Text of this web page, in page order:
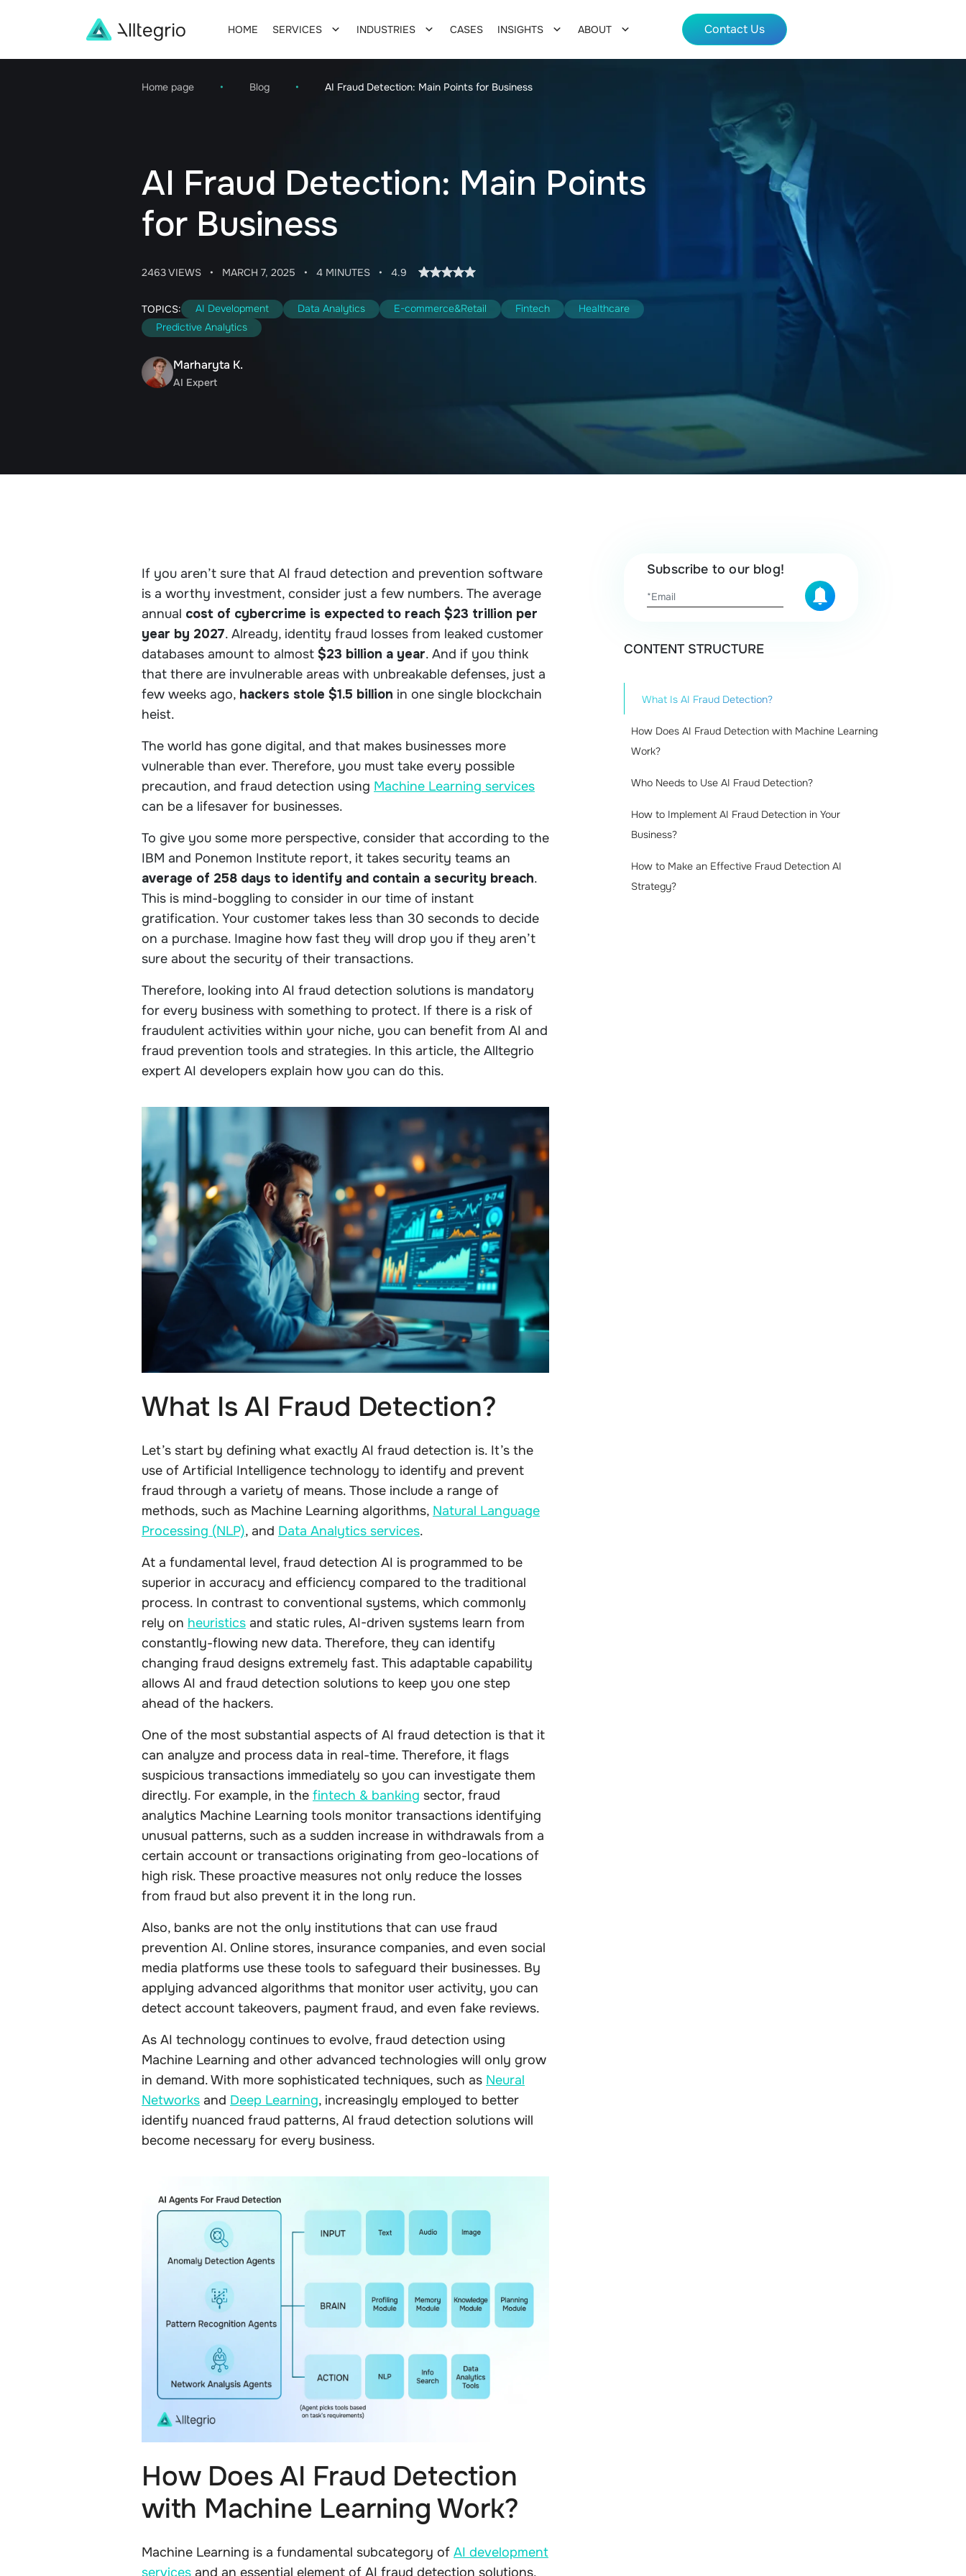
Navigation
HOME SERVICES INDUSTRIES CASES INSIGHTS ABOUT Contact Us
Home page • Blog • AI Fraud Detection: Main Points for Business
AI Fraud Detection: Main Points
for Business
2463 VIEWS • MARCH 7, 2025 • 4 MINUTES • 4.9
TOPICS: AI Development Data Analytics E-commerce&Retail Fintech
Healthcare
Predictive Analytics
Marharyta K.
AI Expert
If you aren’t sure that AI fraud detection and prevention software
is a worthy investment, consider just a few numbers. The average
annual cost of cybercrime is expected to reach $23 trillion per
year by 2027. Already, identity fraud losses from leaked customer
databases amount to almost $23 billion a year. And if you think
that there are invulnerable areas with unbreakable defenses, just a
few weeks ago, hackers stole $1.5 billion in one single blockchain
heist.
The world has gone digital, and that makes businesses more
vulnerable than ever. Therefore, you must take every possible
precaution, and fraud detection using Machine Learning services
can be a lifesaver for businesses.
To give you some more perspective, consider that according to the
IBM and Ponemon Institute report, it takes security teams an
average of 258 days to identify and contain a security breach.
This is mind-boggling to consider in our time of instant
gratification. Your customer takes less than 30 seconds to decide
on a purchase. Imagine how fast they will drop you if they aren’t
sure about the security of their transactions.
Therefore, looking into AI fraud detection solutions is mandatory
for every business with something to protect. If there is a risk of
fraudulent activities within your niche, you can benefit from AI and
fraud prevention tools and strategies. In this article, the Alltegrio
expert AI developers explain how you can do this.
What Is AI Fraud Detection?
Let’s start by defining what exactly AI fraud detection is. It’s the
use of Artificial Intelligence technology to identify and prevent
fraud through a variety of means. Those include a range of
methods, such as Machine Learning algorithms, Natural Language
Processing (NLP), and Data Analytics services.
At a fundamental level, fraud detection AI is programmed to be
superior in accuracy and efficiency compared to the traditional
process. In contrast to conventional systems, which commonly
rely on heuristics and static rules, AI-driven systems learn from
constantly-flowing new data. Therefore, they can identify
changing fraud designs extremely fast. This adaptable capability
allows AI and fraud detection solutions to keep you one step
ahead of the hackers.
One of the most substantial aspects of AI fraud detection is that it
can analyze and process data in real-time. Therefore, it flags
suspicious transactions immediately so you can investigate them
directly. For example, in the fintech & banking sector, fraud
analytics Machine Learning tools monitor transactions identifying
unusual patterns, such as a sudden increase in withdrawals from a
certain account or transactions originating from geo-locations of
high risk. These proactive measures not only reduce the losses
from fraud but also prevent it in the long run.
Also, banks are not the only institutions that can use fraud
prevention AI. Online stores, insurance companies, and even social
media platforms use these tools to safeguard their businesses. By
applying advanced algorithms that monitor user activity, you can
detect account takeovers, payment fraud, and even fake reviews.
As AI technology continues to evolve, fraud detection using
Machine Learning and other advanced technologies will only grow
in demand. With more sophisticated techniques, such as Neural
Networks and Deep Learning, increasingly employed to better
identify nuanced fraud patterns, AI fraud detection solutions will
become necessary for every business.
How Does AI Fraud Detection
with Machine Learning Work?
Machine Learning is a fundamental subcategory of AI development
services and an essential element of AI fraud detection solutions.
Subscribe to our blog!
CONTENT STRUCTURE
What Is AI Fraud Detection?
How Does AI Fraud Detection with Machine Learning
Work?
Who Needs to Use AI Fraud Detection?
How to Implement AI Fraud Detection in Your
Business?
How to Make an Effective Fraud Detection AI
Strategy?